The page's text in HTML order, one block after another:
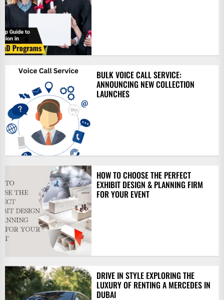
BULK VOICE CALL SERVICE:
ANNOUNCING NEW COLLECTION
LAUNCHES
HOW TO CHOOSE THE PERFECT
EXHIBIT DESIGN & PLANNING FIRM
FOR YOUR EVENT
DRIVE IN STYLE EXPLORING THE
LUXURY OF RENTING A MERCEDES IN
DUBAI